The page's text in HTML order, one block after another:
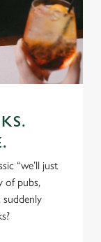
“we’ll just
of pubs,
suddenly